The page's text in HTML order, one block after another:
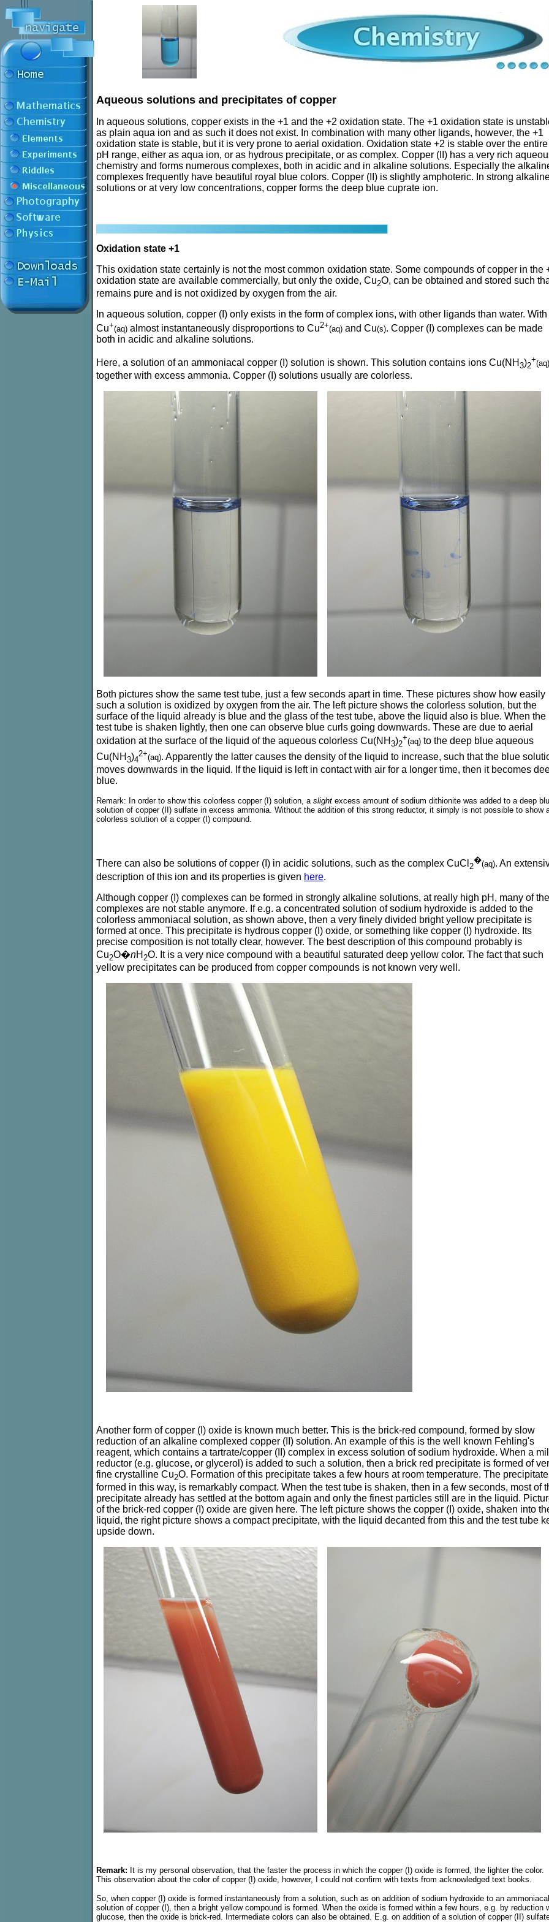
Aqueous solutions and precipitates of copper
In aqueous solutions, copper exists in the +1 and the +2 oxidation state. The +1 oxidation state is
as plain aqua ion and as such it does not exist. In combination with many other ligands, however, the +1
oxidation state is stable, but it is very prone to aerial oxidation. Oxidation state +2 is stable over the entire
pH range, either as aqua ion, or as hydrous precipitate, or as complex. Copper (II) has a very rich
chemistry and forms numerous complexes, both in acidic and in alkaline solutions. Especially the
complexes frequently have beautiful royal blue colors. Copper (II) is slightly amphoteric. In strong
solutions or at very low concentrations, copper forms the deep blue cuprate ion.
Oxidation state +1
This oxidation state certainly is not the most common oxidation state. Some compounds of copper in the
oxidation state are available commercially, but only the oxide, Cu2O, can be obtained and stored such
remains pure and is not oxidized by oxygen from the air.
In aqueous solution, copper (I) only exists in the form of complex ions, with other ligands than water. With
Cu+(aq) almost instantaneously disproportions to Cu2+(aq) and Cu(s). Copper (I) complexes can be made
both in acidic and alkaline solutions.
Here, a solution of an ammoniacal copper (I) solution is shown. This solution contains ions Cu(NH 3)2
+(aq)
together with excess ammonia. Copper (I) solutions usually are colorless.
Both pictures show the same test tube, just a few seconds apart in time. These pictures show how easily
such a solution is oxidized by oxygen from the air. The left picture shows the colorless solution, but the
surface of the liquid already is blue and the glass of the test tube, above the liquid also is blue. When the
test tube is shaken lightly, then one can observe blue curls going downwards. These are due to aerial
oxidation at the surface of the liquid of the aqueous colorless Cu(NH 3)2
+(aq) to the deep blue aqueous
Cu(NH 3)4
2+(aq). Apparently the latter causes the density of the liquid to increase, such that the blue
moves downwards in the liquid. If the liquid is left in contact with air for a longer time, then it becomes
blue.
Remark: In order to show this colorless copper (I) solution, a slight excess amount of sodium dithionite was added to a deep
solution of copper (II) sulfate in excess ammonia. Without the addition of this strong reductor, it simply is not possible to show
colorless solution of a copper (I) compound.
There can also be solutions of copper (I) in acidic solutions, such as the complex CuCl 2
�(aq). An
description of this ion and its properties is given here.
Although copper (I) complexes can be formed in strongly alkaline solutions, at really high pH, many of
complexes are not stable anymore. If e.g. a concentrated solution of sodium hydroxide is added to the
colorless ammoniacal solution, as shown above, then a very finely divided bright yellow precipitate is
formed at once. This precipitate is hydrous copper (I) oxide, or something like copper (I) hydroxide. Its
precise composition is not totally clear, however. The best description of this compound probably is
Cu2O�nH 2O. It is a very nice compound with a beautiful saturated deep yellow color. The fact that such
yellow precipitates can be produced from copper compounds is not known very well.
Another form of copper (I) oxide is known much better. This is the brick-red compound, formed by slow
reduction of an alkaline complexed copper (II) solution. An example of this is the well known Fehling's
reagent, which contains a tartrate/copper (II) complex in excess solution of sodium hydroxide. When a
reductor (e.g. glucose, or glycerol) is added to such a solution, then a brick red precipitate is formed of
fine crystalline Cu2O. Formation of this precipitate takes a few hours at room temperature. The
formed in this way, is remarkably compact. When the test tube is shaken, then in a few seconds, most of
precipitate already has settled at the bottom again and only the finest particles still are in the liquid.
of the brick-red copper (I) oxide are given here. The left picture shows the copper (I) oxide, shaken into
liquid, the right picture shows a compact precipitate, with the liquid decanted from this and the test tube
upside down.
Remark: It is my personal observation, that the faster the process in which the copper (I) oxide is formed, the lighter the color.
This observation about the color of copper (I) oxide, however, I could not confirm with texts from acknowledged text books.
So, when copper (I) oxide is formed instantaneously from a solution, such as on addition of sodium hydroxide to an ammoniacal
solution of copper (I), then a bright yellow compound is formed. When the oxide is formed within a few hours, e.g. by reduction
glucose, then the oxide is brick-red. Intermediate colors can also be obtained. E.g. on addition of a solution of copper (II)